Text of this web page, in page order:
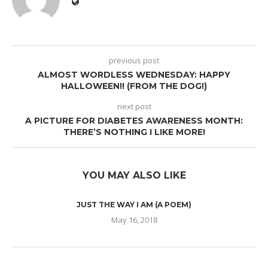
previous post
ALMOST WORDLESS WEDNESDAY: HAPPY
HALLOWEEN!! (FROM THE DOG!)
next post
A PICTURE FOR DIABETES AWARENESS MONTH:
THERE’S NOTHING I LIKE MORE!
YOU MAY ALSO LIKE
JUST THE WAY I AM (A POEM)
May 16, 2018